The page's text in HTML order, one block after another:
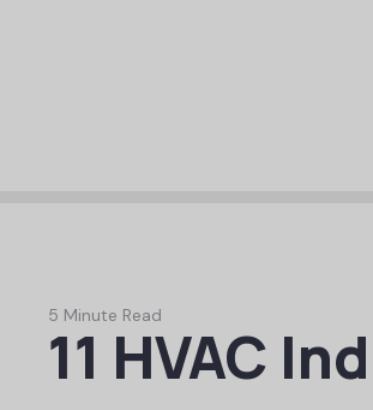
5 Minute Read
11 HVAC